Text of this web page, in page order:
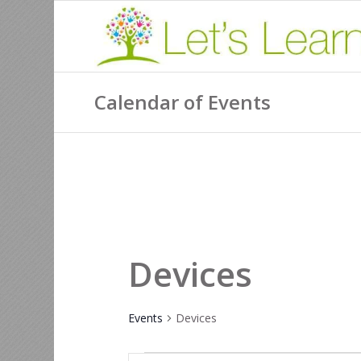
Calendar of Events
Devices
Events Devices